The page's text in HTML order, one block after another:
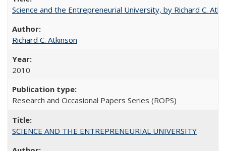
Science and the Entrepreneurial University, by Richard C.
Richard C. Atkinson
2010
Research and Occasional Papers Series (ROPS)
SCIENCE AND THE ENTREPRENEURIAL UNIVERSITY